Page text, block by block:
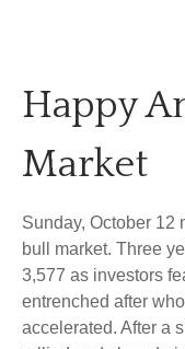
Happy
Market
Sunday, October 12
bull market. Three
3,577 as investors
entrenched after
accelerated. After a